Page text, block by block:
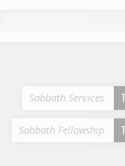
Sabbath Services
Sabbath Fellowship